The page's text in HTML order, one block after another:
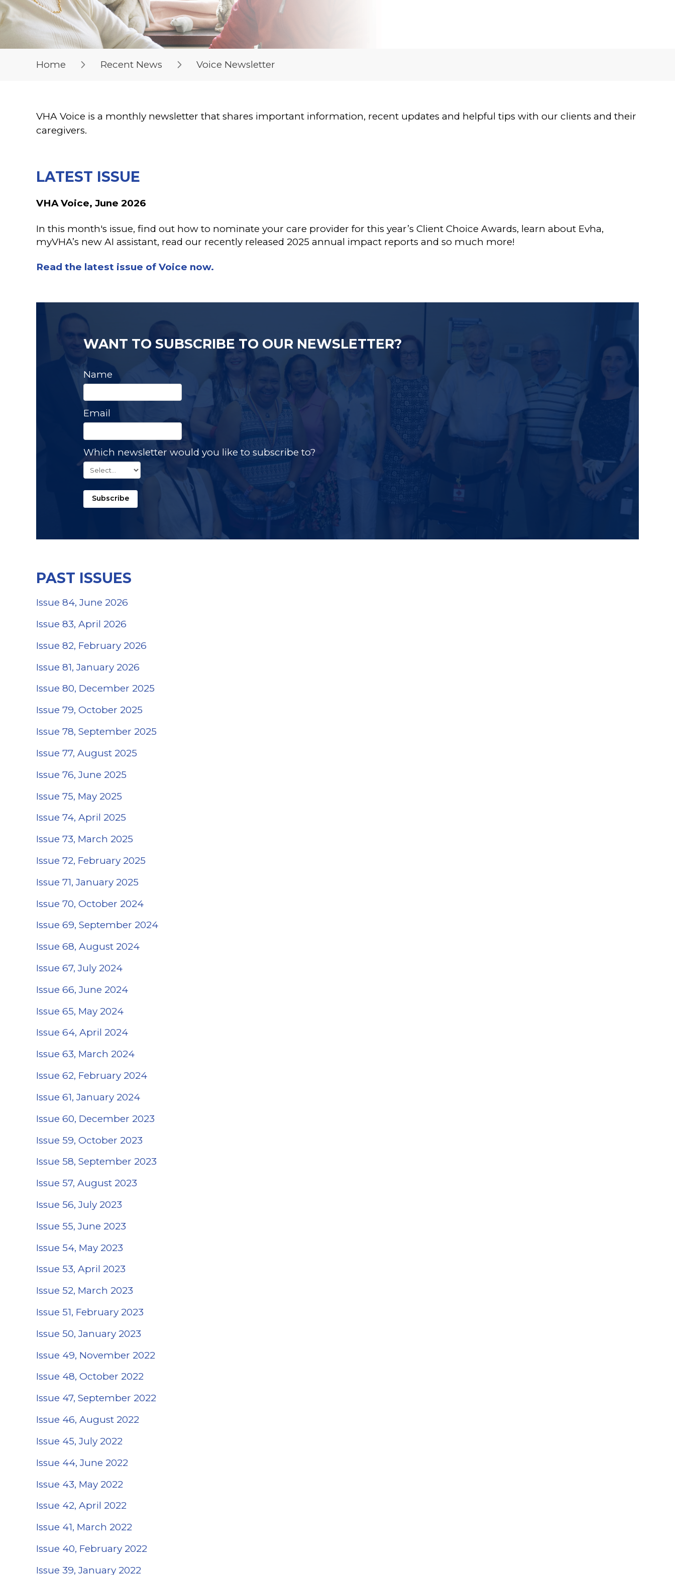
Home Recent News Voice Newsletter
VHA Voice is a monthly newsletter that shares important information, recent updates and helpful tips with our clients and their
caregivers.
LATEST ISSUE
VHA Voice, June 2026
In this month's issue, find out how to nominate your care provider for this year’s Client Choice Awards, learn about Evha,
myVHA’s new AI assistant, read our recently released 2025 annual impact reports and so much more!
Read the latest issue of Voice now.
WANT TO SUBSCRIBE TO OUR NEWSLETTER?
Name
Email
Which newsletter would you like to subscribe to?
Subscribe
PAST ISSUES
Issue 84, June 2026
Issue 83, April 2026
Issue 82, February 2026
Issue 81, January 2026
Issue 80, December 2025
Issue 79, October 2025
Issue 78, September 2025
Issue 77, August 2025
Issue 76, June 2025
Issue 75, May 2025
Issue 74, April 2025
Issue 73, March 2025
Issue 72, February 2025
Issue 71, January 2025
Issue 70, October 2024
Issue 69, September 2024
Issue 68, August 2024
Issue 67, July 2024
Issue 66, June 2024
Issue 65, May 2024
Issue 64, April 2024
Issue 63, March 2024
Issue 62, February 2024
Issue 61, January 2024
Issue 60, December 2023
Issue 59, October 2023
Issue 58, September 2023
Issue 57, August 2023
Issue 56, July 2023
Issue 55, June 2023
Issue 54, May 2023
Issue 53, April 2023
Issue 52, March 2023
Issue 51, February 2023
Issue 50, January 2023
Issue 49, November 2022
Issue 48, October 2022
Issue 47, September 2022
Issue 46, August 2022
Issue 45, July 2022
Issue 44, June 2022
Issue 43, May 2022
Issue 42, April 2022
Issue 41, March 2022
Issue 40, February 2022
Issue 39, January 2022